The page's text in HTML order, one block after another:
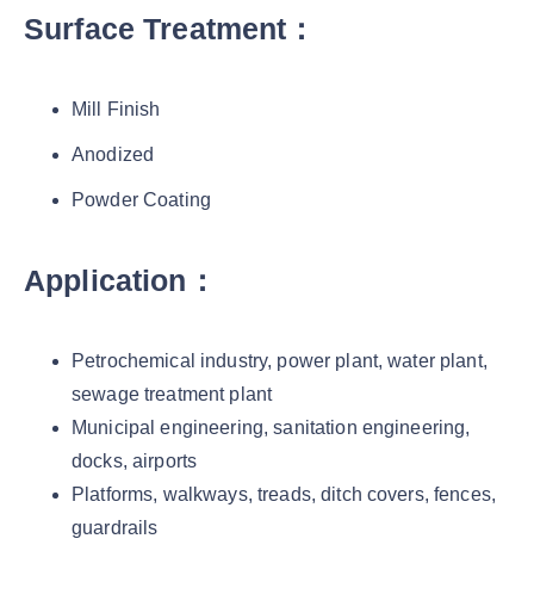
Surface Treatment：
Mill Finish
Anodized
Powder Coating
Application：
Petrochemical industry, power plant, water plant,
sewage treatment plant
Municipal engineering, sanitation engineering,
docks, airports
Platforms, walkways, treads, ditch covers, fences,
guardrails